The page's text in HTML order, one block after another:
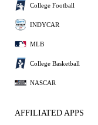
College Football
INDYCAR
MLB
College Basketball
NASCAR
AFFILIATED APPS